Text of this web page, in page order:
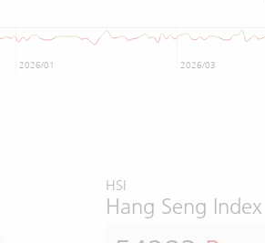
2026/01 2026/03
HSI
Hang Seng Index